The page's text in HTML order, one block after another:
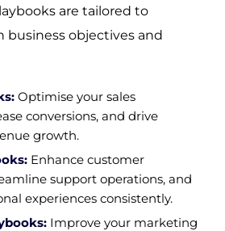
are tailored to
business objectives and
Optimise your sales
conversions, and drive
growth.
Enhance customer
support operations, and
experiences consistently.
Improve your marketing